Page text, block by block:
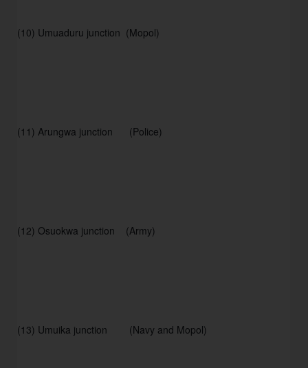
(10) Umuaduru junction  (Mopol)
(11) Arungwa junction      (Police)
(12) Osuokwa junction    (Army)
(13) Umuika junction        (Navy and Mopol)